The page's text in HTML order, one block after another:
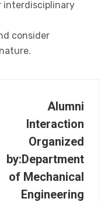
interdisciplinary
consider
Alumni
Interaction
Organized
by:Department
of Mechanical
Engineering